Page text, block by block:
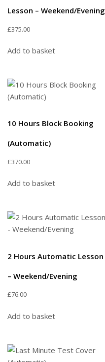
Lesson – Weekend/Evening
£375.00
Add to basket
10 Hours Block Booking
(Automatic)
£370.00
Add to basket
2 Hours Automatic Lesson
– Weekend/Evening
£76.00
Add to basket